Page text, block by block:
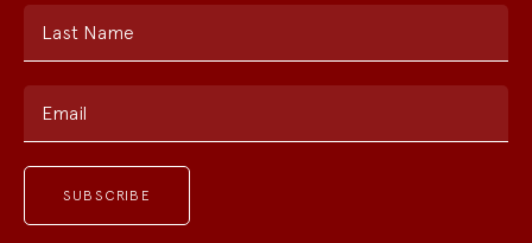
Last Name
Email